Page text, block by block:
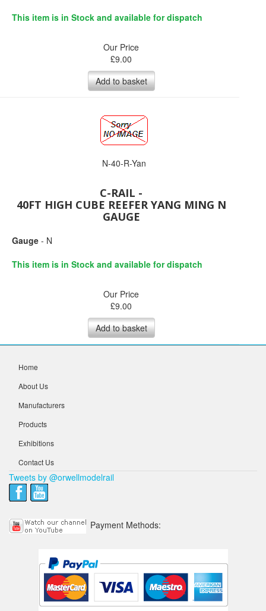
This item is in Stock and available for dispatch
Our Price
£9.00
Add to basket
N-40-R-Yan
C-RAIL -
40FT HIGH CUBE REEFER YANG MING N
GAUGE
Gauge - N
This item is in Stock and available for dispatch
Our Price
£9.00
Add to basket
Home
About Us
Manufacturers
Products
Exhibitions
Contact Us
Tweets by @orwellmodelrail
Payment Methods: